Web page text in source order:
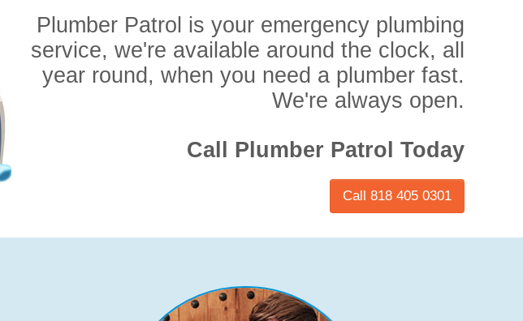
Plumber Patrol is your emergency plumbing
service, we're available around the clock, all
year round, when you need a plumber fast.
We're always open.
Call Plumber Patrol Today
Call 818 405 0301